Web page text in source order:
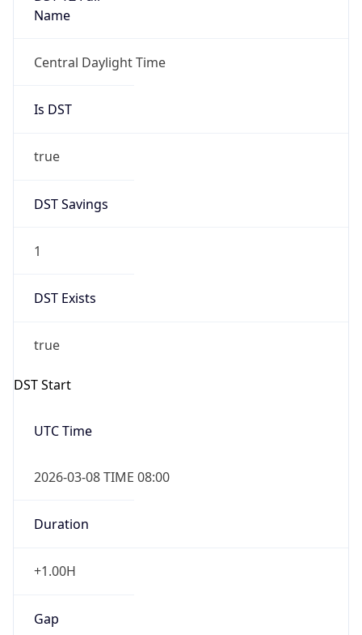
Name
Central Daylight Time
Is DST
true
DST Savings
1
DST Exists
true
DST Start
UTC Time
2026-03-08 TIME 08:00
Duration
+1.00H
Gap